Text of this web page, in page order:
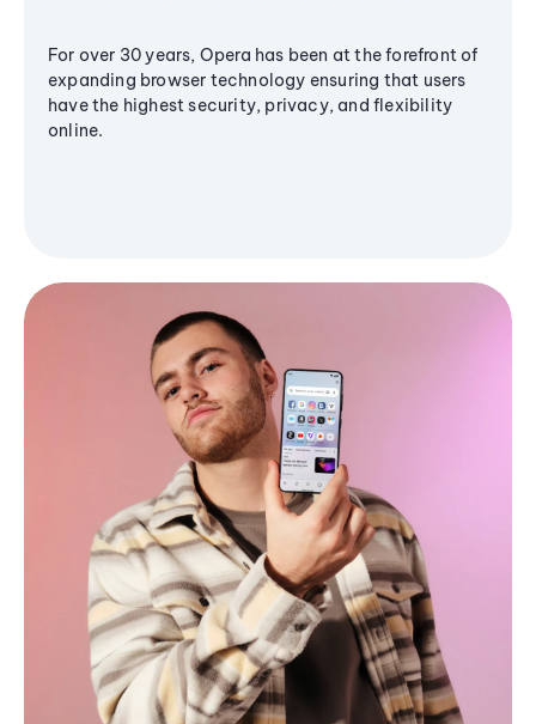
For over 30 years, Opera has been at the forefront of
expanding browser technology ensuring that users
have the highest security, privacy, and flexibility
online.